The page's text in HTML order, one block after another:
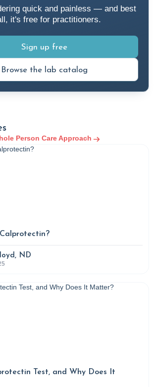
quick and painless — and best
it's free for practitioners.
Sign up free
Browse the lab catalog
Person Care Approach
ND
Test, and Why Does It